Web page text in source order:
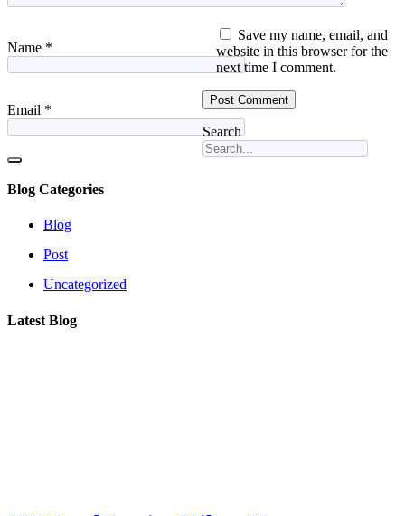
Name *
Email *
Save my name, email, and
website in this browser for the
next time I comment.
Search
Blog Categories
Blog
Post
Uncategorized
Latest Blog